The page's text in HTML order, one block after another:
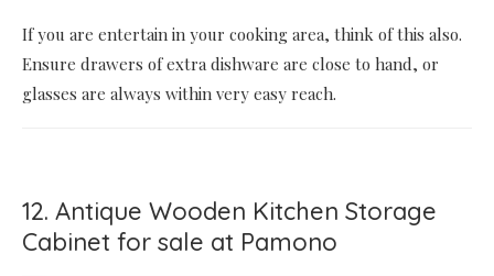
If you are entertain in your cooking area, think of this also.
Ensure drawers of extra dishware are close to hand, or
glasses are always within very easy reach.
12. Antique Wooden Kitchen Storage
Cabinet for sale at Pamono